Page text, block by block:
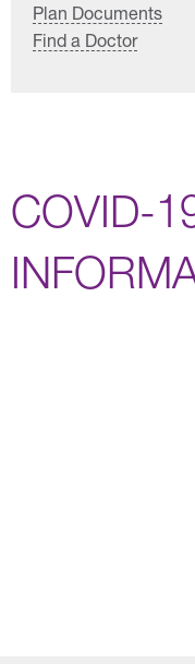
Plan Documents
Find a Doctor
COVID-